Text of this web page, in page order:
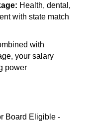
Health, dental,
with state match
with
your salary
power
Board Eligible -